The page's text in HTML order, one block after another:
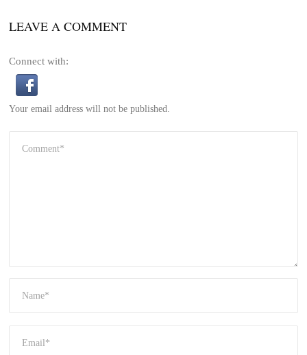
LEAVE A COMMENT
Connect with:
Your email address will not be published.